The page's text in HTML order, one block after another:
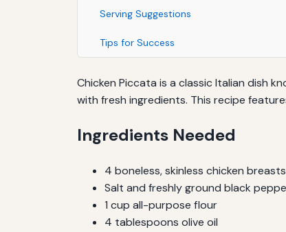
Serving Suggestions
Tips for Success
Chicken Piccata is a classic Italian dish
with fresh ingredients. This recipe
Ingredients Needed
4 boneless, skinless chicken breasts
Salt and freshly ground black
1 cup all-purpose flour
4 tablespoons olive oil